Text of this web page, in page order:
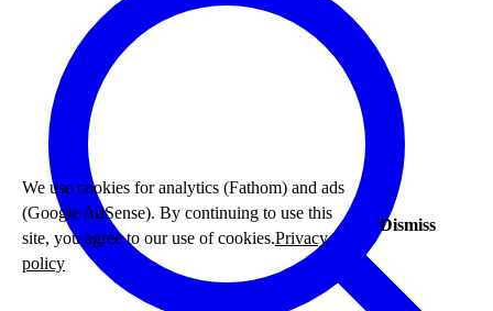
We use cookies for analytics (Fathom) and ads
(Google AdSense). By continuing to use this
site, you agree to our use of cookies.Privacy
policy
Dismiss